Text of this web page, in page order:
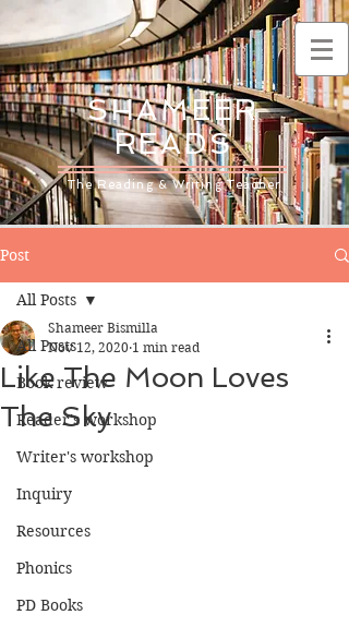
SHAMEER
READS
The Reading & Writing Teacher
Post
All Posts
Book review
Reader's workshop
Writer's workshop
Inquiry
Resources
Phonics
PD Books
All Posts
Like The Moon Loves
The Sky
Shameer Bismilla
Nov 12, 2020 1 min read